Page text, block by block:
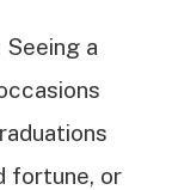
a
fortune, or